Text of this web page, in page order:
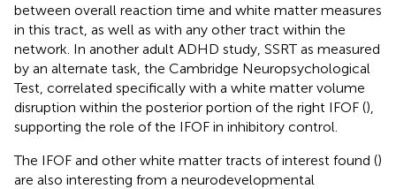
between overall reaction time and white matter measures
in this tract, as well as with any other tract within the
network. In another adult ADHD study, SSRT as measured
by an alternate task, the Cambridge Neuropsychological
Test, correlated specifically with a white matter volume
disruption within the posterior portion of the right IFOF (),
supporting the role of the IFOF in inhibitory control.
The IFOF and other white matter tracts of interest found ()
are also interesting from a neurodevelopmental